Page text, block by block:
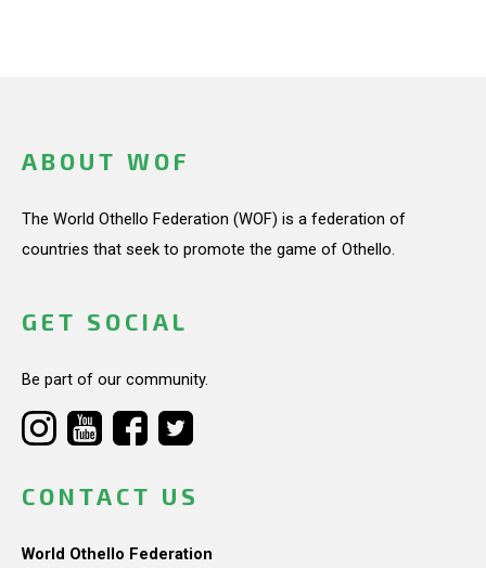
ABOUT WOF
The World Othello Federation (WOF) is a federation of
countries that seek to promote the game of Othello.
GET SOCIAL
Be part of our community.
CONTACT US
World Othello Federation